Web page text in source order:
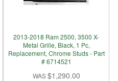
2013-2018 Ram 2500, 3500 X-
Metal Grille, Black, 1 Pc,
Replacement, Chrome Studs - Part
# 6714521
$1,290.00